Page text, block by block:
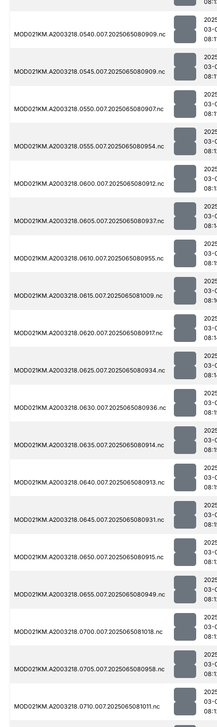
MOD021KM.A2003218.0540.007.2025065080909.nc
03-
MOD021KM.A2003218.0545.007.2025065080909.nc
03-
MOD021KM.A2003218.0550.007.2025065080907.nc
03-
MOD021KM.A2003218.0555.007.2025065080954.nc
03-
MOD021KM.A2003218.0600.007.2025065080912.nc
03-
MOD021KM.A2003218.0605.007.2025065080937.nc
03-
MOD021KM.A2003218.0610.007.2025065080955.nc
03-
MOD021KM.A2003218.0615.007.2025065081009.nc
03-
MOD021KM.A2003218.0620.007.2025065080917.nc
03-
MOD021KM.A2003218.0625.007.2025065080934.nc
03-
MOD021KM.A2003218.0630.007.2025065080936.nc
03-
MOD021KM.A2003218.0635.007.2025065080914.nc
03-
MOD021KM.A2003218.0640.007.2025065080913.nc
03-
MOD021KM.A2003218.0645.007.2025065080931.nc
03-
MOD021KM.A2003218.0650.007.2025065080915.nc
03-
MOD021KM.A2003218.0655.007.2025065080949.nc
03-
MOD021KM.A2003218.0700.007.2025065081018.nc
03-
MOD021KM.A2003218.0705.007.2025065080958.nc
03-
MOD021KM.A2003218.0710.007.2025065081011.nc
03-